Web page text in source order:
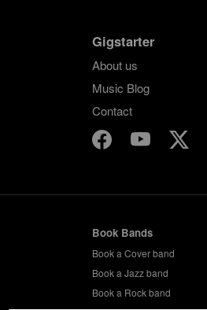
Gigstarter
About us
Music Blog
Contact
Book Bands
Book a Cover band
Book a Jazz band
Book a Rock band